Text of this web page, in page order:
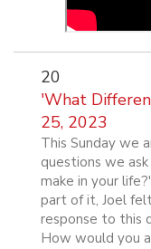
20
'What
25, 2023
This Sunday we
questions we
make in your
part of it, Joel
response to this
How would you